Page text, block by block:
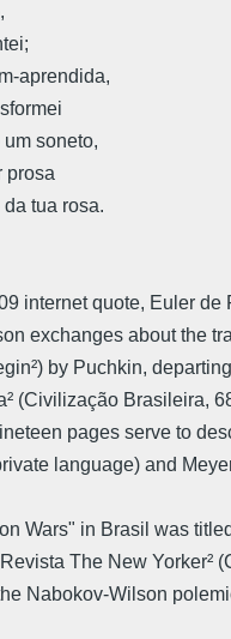
aprendida,
soneto,

tua rosa.
internet quote, Euler de
exchanges about the
by Puchkin,
(Civilização Brasileira,
pages serve to
language) and
Wars" in Brasil was titled
The New Yorker²
Nabokov-Wilson